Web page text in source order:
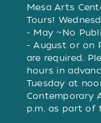
Mesa Arts
Tours!
- May ~No
- August or on
are required.
hours in
Tuesday at
Contemporary
p.m. as part of